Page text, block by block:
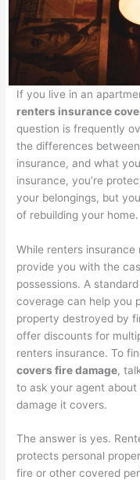
If you live in an
renters insurance
question is frequently
the differences
insurance, and what
insurance, you’re
your belongings, but
of rebuilding your home.
While renters
provide you with the
possessions. A
coverage can help you
property destroyed by
offer discounts for
renters insurance. To
covers fire damage,
to ask your agent
damage it covers.
The answer is yes.
protects personal
fire or other covered